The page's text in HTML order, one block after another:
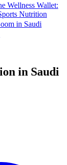
Wellness Wallet:
Nutrition
in Saudi
in Saudi